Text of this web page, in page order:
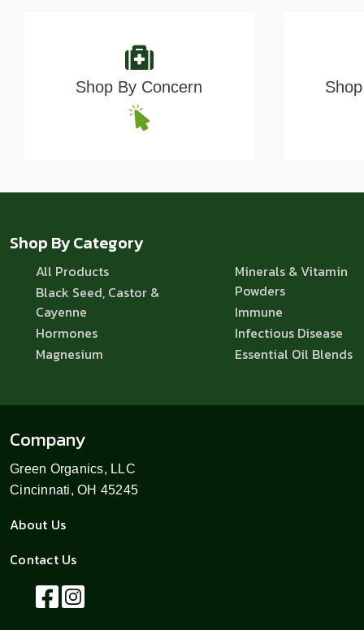
Shop By Concern
Shop By Category
All Products
Black Seed, Castor &
Cayenne
Hormones
Magnesium
Minerals & Vitamin
Powders
Immune
Infectious Disease
Essential Oil Blends
Company
Green Organics, LLC
Cincinnati, OH 45245
About Us
Contact Us